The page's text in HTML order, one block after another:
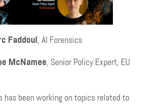
Faddoul, AI Forensics
McNamee, Senior Policy Expert, EU
has been working on topics related to